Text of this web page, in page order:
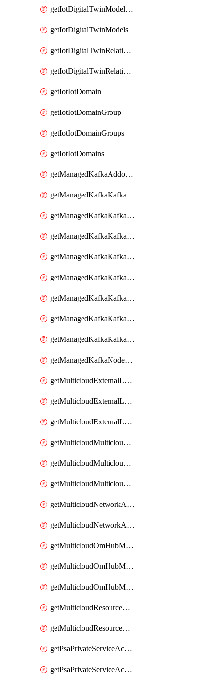
getIotDigitalTwinModelSpec
getIotDigitalTwinModels
getIotDigitalTwinRelationship
getIotDigitalTwinRelationships
getIotIotDomain
getIotIotDomainGroup
getIotIotDomainGroups
getIotIotDomains
getManagedKafkaAddonOptions
getManagedKafkaKafkaCluster
getManagedKafkaKafkaClusterAddon
getManagedKafkaKafkaClusterAddons
getManagedKafkaKafkaClusterConfig
getManagedKafkaKafkaClusterConfigVersion
getManagedKafkaKafkaClusterConfigVersions
getManagedKafkaKafkaClusterConfigs
getManagedKafkaKafkaClusters
getManagedKafkaNodeShapes
getMulticloudExternalLocationMappingMetadata
getMulticloudExternalLocationSummariesMetadata
getMulticloudExternalLocationsMetadata
getMulticloudMulticloudalerts
getMulticloudMulticloudpolicies
getMulticloudMulticloudsubscriptions
getMulticloudNetworkAnchor
getMulticloudNetworkAnchors
getMulticloudOmHubMultiCloudMetadata
getMulticloudOmHubMultiCloudsMetadata
getMulticloudOmHubMulticloudResources
getMulticloudResourceAnchor
getMulticloudResourceAnchors
getPsaPrivateServiceAccess
getPsaPrivateServiceAccesses